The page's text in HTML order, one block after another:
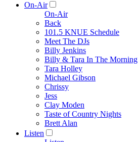
On-Air
On-Air
Back
101.5 KNUE Schedule
Meet The DJs
Billy Jenkins
Billy & Tara In The Morning
Tara Holley
Michael Gibson
Chrissy
Jess
Clay Moden
Taste of Country Nights
Brett Alan
Listen